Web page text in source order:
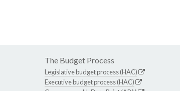
The Budget Process
Legislative budget process (HAC)
Executive budget process (HAC)